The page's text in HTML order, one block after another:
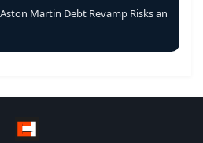
Martin Debt Revamp Risks an